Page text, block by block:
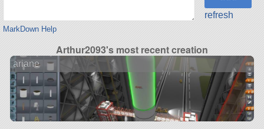
MarkDown Help
refresh
Arthur2093's most recent creation
ariane